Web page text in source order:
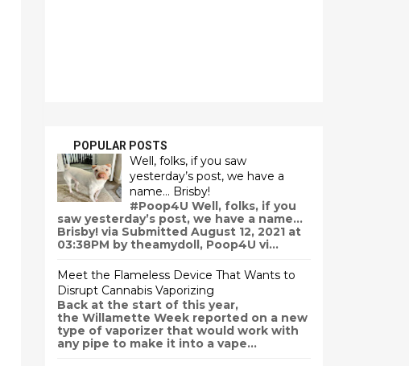
POPULAR POSTS
Well, folks, if you saw
yesterday’s post, we have a
name… Brisby!
#Poop4U Well, folks, if you
saw yesterday’s post, we have a name…
Brisby! via Submitted August 12, 2021 at
03:38PM by theamydoll, Poop4U vi...
Meet the Flameless Device That Wants to
Disrupt Cannabis Vaporizing
Back at the start of this year,
the Willamette Week reported on a new
type of vaporizer that would work with
any pipe to make it into a vape...